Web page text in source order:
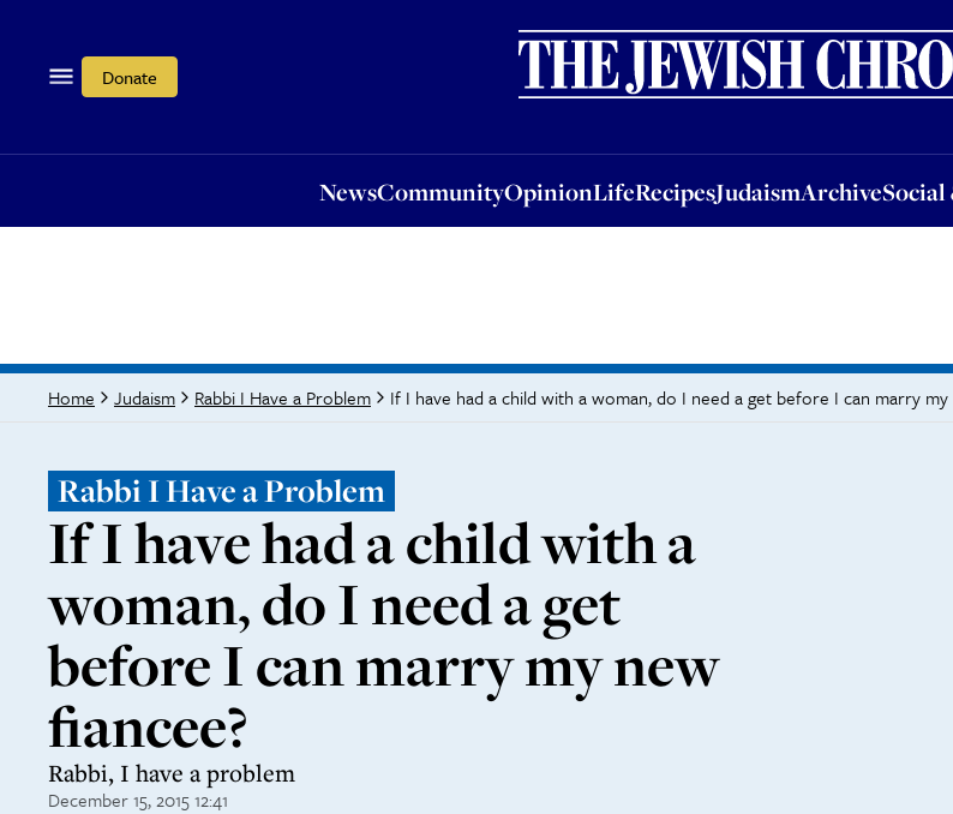
Donate
NewsCommunityOpinionLifeRecipesJudaismArchiveSocial
OpinionLifeRecipesJudaismArchiveSocial &
Home Judaism Rabbi I Have a Problem If I have had a child with a woman, do I need a get before I can marry my
Rabbi I Have a Problem
If I have had a child with a
woman, do I need a get
before I can marry my new
fiancee?
Rabbi, I have a problem
December 15, 2015 12:41